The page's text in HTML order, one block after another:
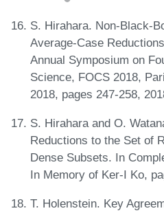
S. Hirahara. Non-Black-
Average-Case
Annual Symposium on
Science, FOCS 2018,
2018, pages 247-258,
S. Hirahara and O.
Reductions to the Set of
Dense Subsets. In
In Memory of Ker-I Ko,
T. Holenstein. Key